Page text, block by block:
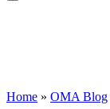
Home » OMA Blog